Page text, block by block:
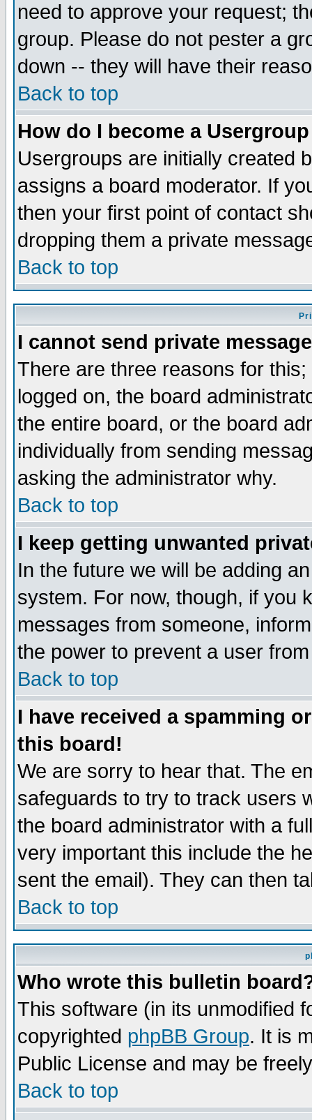
need to approve your request;
group. Please do not pester a
down -- they will have their
Back to top
How do I become a
Usergroups are initially created
assigns a board moderator. If
then your first point of contact
dropping them a private
Back to top
I cannot send private
There are three reasons for
logged on, the board
the entire board, or the board
individually from sending
asking the administrator why.
Back to top
I keep getting unwanted
In the future we will be adding
system. For now, though, if you
messages from someone,
the power to prevent a user
Back to top
I have received a spamming
this board!
We are sorry to hear that. The
safeguards to try to track users
the board administrator with a
very important this include the
sent the email). They can then
Back to top
Who wrote this bulletin
This software (in its unmodified
copyrighted phpBB Group. It is
Public License and may be
Back to top